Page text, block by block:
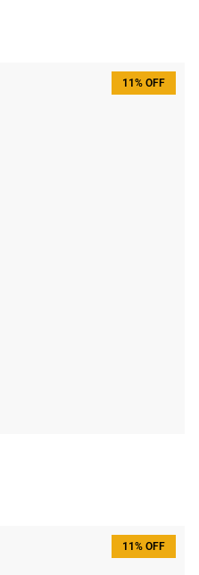
11% OFF
11% OFF